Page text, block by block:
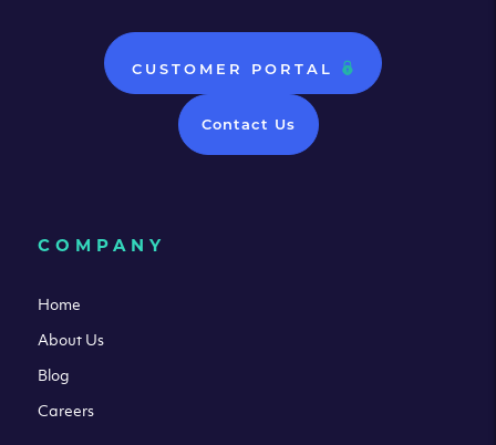
CUSTOMER PORTAL
Contact Us
COMPANY
Home
About Us
Blog
Careers